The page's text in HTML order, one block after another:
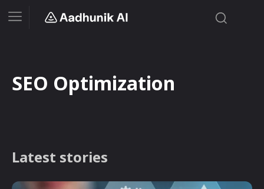
SEO Optimization
Latest stories